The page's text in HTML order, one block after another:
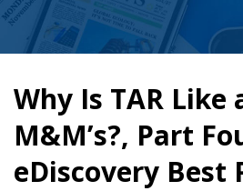
Why Is TAR Like
M&M’s?, Part
eDiscovery Best